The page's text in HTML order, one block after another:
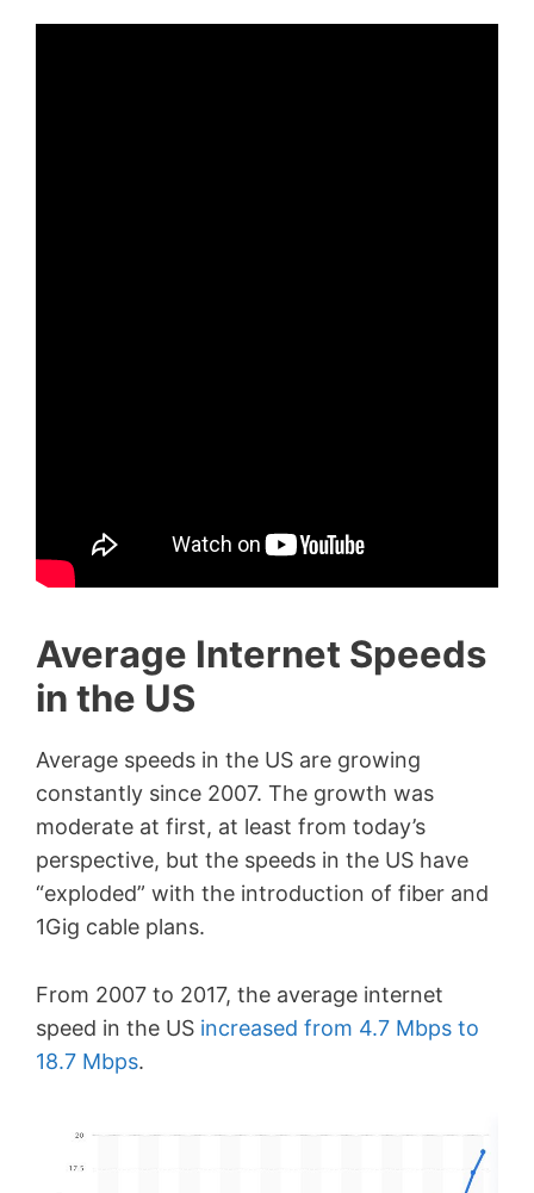
Average Internet Speeds
in the US
Average speeds in the US are growing
constantly since 2007. The growth was
moderate at first, at least from today’s
perspective, but the speeds in the US have
“exploded” with the introduction of fiber and
1Gig cable plans.
From 2007 to 2017, the average internet
speed in the US increased from 4.7 Mbps to
18.7 Mbps.